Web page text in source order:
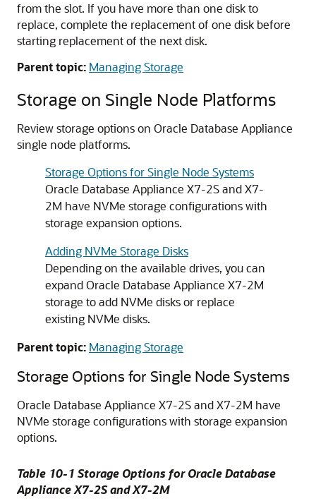
from the slot. If you have more than one disk to
replace, complete the replacement of one disk before
starting replacement of the next disk.
Parent topic: Managing Storage
Storage on Single Node Platforms
Review storage options on Oracle Database Appliance
single node platforms.
Storage Options for Single Node Systems
Oracle Database Appliance X7-2S and X7-
2M have NVMe storage configurations with
storage expansion options.
Adding NVMe Storage Disks
Depending on the available drives, you can
expand Oracle Database Appliance X7-2M
storage to add NVMe disks or replace
existing NVMe disks.
Parent topic: Managing Storage
Storage Options for Single Node Systems
Oracle Database Appliance X7-2S and X7-2M have
NVMe storage configurations with storage expansion
options.
Table 10-1 Storage Options for Oracle Database
Appliance X7-2S and X7-2M